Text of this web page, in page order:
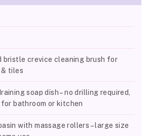
bristle crevice cleaning brush for
tiles
soap dish – no drilling required,
bathroom or kitchen
with massage rollers – large size